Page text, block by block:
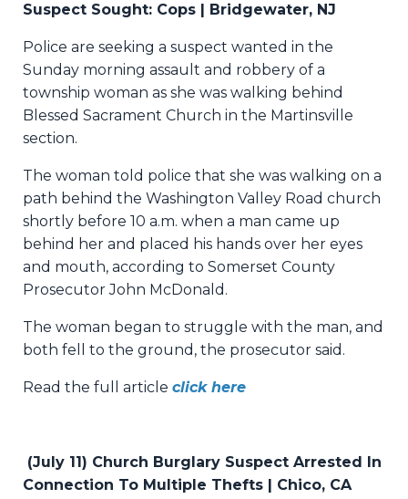
Suspect Sought: Cops | Bridgewater, NJ
Police are seeking a suspect wanted in the
Sunday morning assault and robbery of a
township woman as she was walking behind
Blessed Sacrament Church in the Martinsville
section.
The woman told police that she was walking on a
path behind the Washington Valley Road church
shortly before 10 a.m. when a man came up
behind her and placed his hands over her eyes
and mouth, according to Somerset County
Prosecutor John McDonald.
The woman began to struggle with the man, and
both fell to the ground, the prosecutor said.
Read the full article click here
(July 11) Church Burglary Suspect Arrested In
Connection To Multiple Thefts | Chico, CA